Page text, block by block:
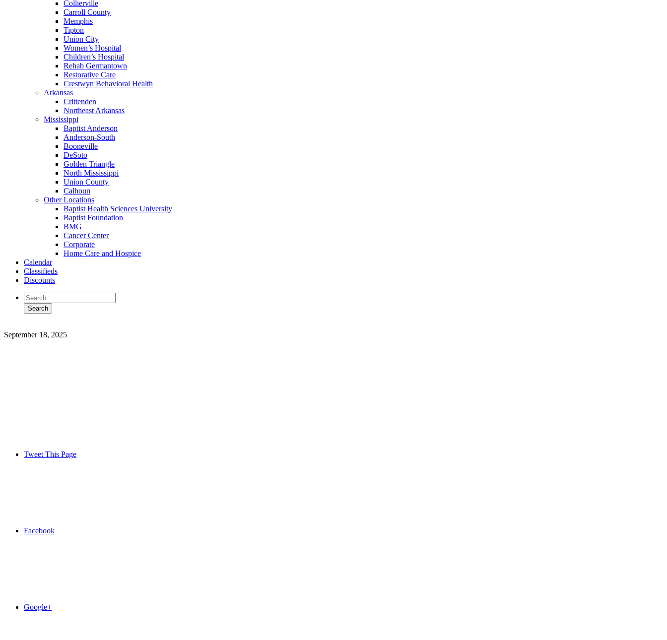
Collierville
Carroll County
Memphis
Tipton
Union City
Women’s Hospital
Children’s Hospital
Rehab Germantown
Restorative Care
Crestwyn Behavioral Health
Arkansas
Crittenden
Northeast Arkansas
Mississippi
Baptist Anderson
Anderson-South
Booneville
DeSoto
Golden Triangle
North Mississippi
Union County
Calhoun
Other Locations
Baptist Health Sciences University
Baptist Foundation
BMG
Cancer Center
Corporate
Home Care and Hospice
Calendar
Classifieds
Discounts
September 18, 2025
Tweet This Page
Facebook
Google+